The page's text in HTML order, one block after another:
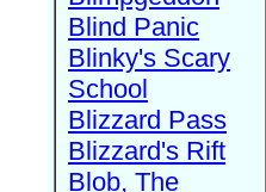
Blind Panic
Blinky's Scary
School
Blizzard Pass
Blizzard's Rift
Blob, The